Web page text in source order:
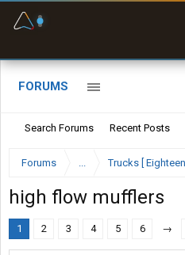
FORUMS
Search Forums Recent Posts
Forums ... Trucks [
high flow mufflers
1 2 3 4 5 6 →